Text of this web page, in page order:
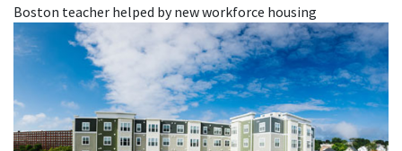
Boston teacher helped by new workforce housing